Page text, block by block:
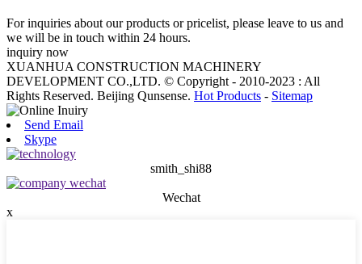
For inquiries about our products or pricelist, please leave to us and
we will be in touch within 24 hours.
inquiry now
XUANHUA CONSTRUCTION MACHINERY
DEVELOPMENT CO.,LTD. © Copyright - 2010-2023 : All
Rights Reserved. Beijing Qunsense. Hot Products - Sitemap
Send Email
Skype
smith_shi88
Wechat
x